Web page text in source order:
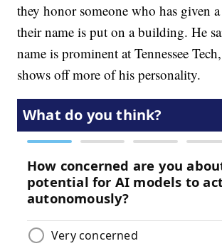
they honor someone who has given
their name is put on a building. He
name is prominent at Tennessee
shows off more of his personality.